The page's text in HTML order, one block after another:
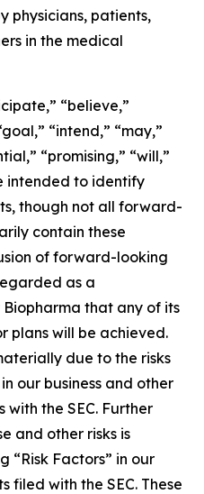
physicians, patients,
in the medical
“believe,”
“intend,” “may,”
“promising,” “will,”
intended to identify
though not all forward-
contain these
of forward-looking
as a
that any of its
plans will be achieved.
due to the risks
our business and other
with the SEC. Further
and other risks is
“Risk Factors” in our
filed with the SEC. These